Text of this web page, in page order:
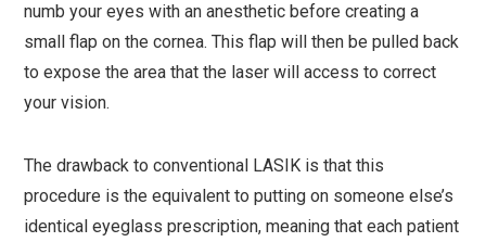
numb your eyes with an anesthetic before creating a
small flap on the cornea. This flap will then be pulled back
to expose the area that the laser will access to correct
your vision.
The drawback to conventional LASIK is that this
procedure is the equivalent to putting on someone else’s
identical eyeglass prescription, meaning that each patient